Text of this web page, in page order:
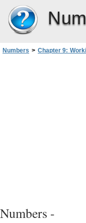
Numbers > Chapter 9:
Numbers -